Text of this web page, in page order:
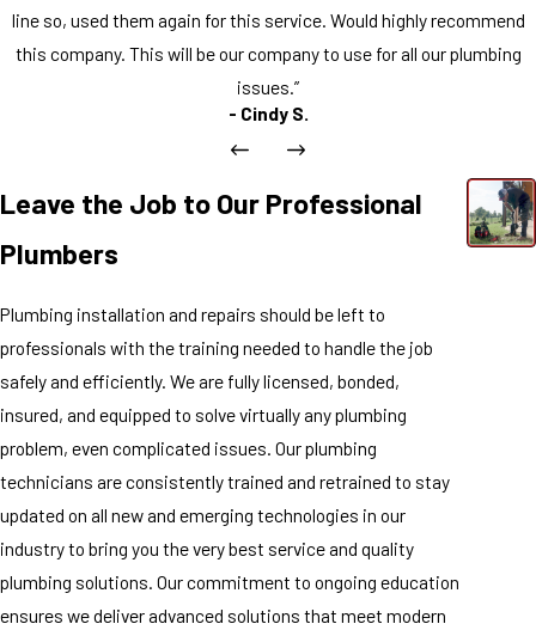
line so, used them again for this service. Would highly recommend
this company. This will be our company to use for all our plumbing
issues.”
- Cindy S.
Leave the Job to Our Professional
Plumbers
Plumbing installation and repairs should be left to
professionals with the training needed to handle the job
safely and efficiently. We are fully licensed, bonded,
insured, and equipped to solve virtually any plumbing
problem, even complicated issues. Our plumbing
technicians are consistently trained and retrained to stay
updated on all new and emerging technologies in our
industry to bring you the very best service and quality
plumbing solutions. Our commitment to ongoing education
ensures we deliver advanced solutions that meet modern